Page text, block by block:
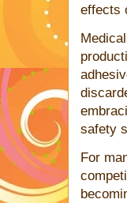
effects
safety
For